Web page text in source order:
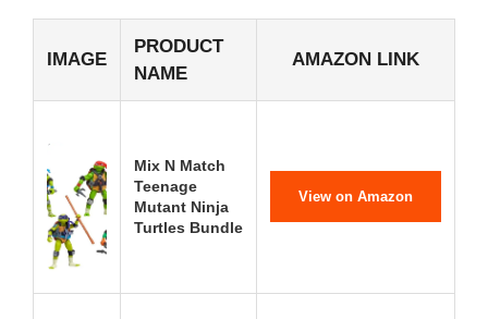
IMAGE
PRODUCT
NAME
AMAZON LINK
Mix N Match
Teenage
Mutant Ninja
Turtles Bundle
View on Amazon